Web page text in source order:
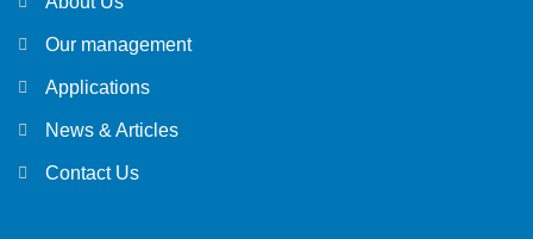
Our management
Applications
News & Articles
Contact Us